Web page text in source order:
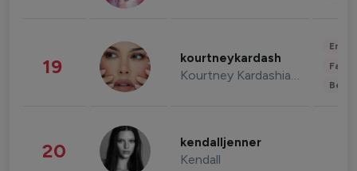
19 kourtneykardash
Kourtney Kardashian Barker
20 kendalljenner
Kendall